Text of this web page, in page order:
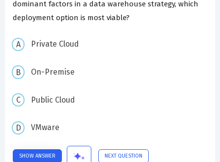
dominant factors in a data warehouse strategy, which
deployment option is most viable?
Private Cloud
On-Premise
Public Cloud
VMware
SHOW ANSWER NEXT QUESTION